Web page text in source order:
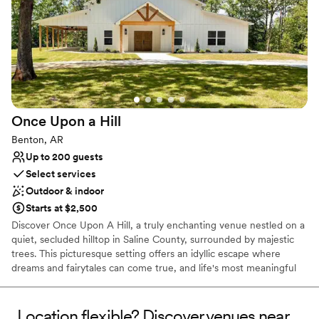
Venue considerations
No in-house catering options
Not for you if you are drawn to more unconventional
venues
No dedicated areas for getting ready
Once Upon a Hill
Benton, AR
Up to 200 guests
Select services
Outdoor & indoor
Starts at $2,500
Discover Once Upon A Hill, a truly enchanting venue nestled on a
quiet, secluded hilltop in Saline County, surrounded by majestic
trees. This picturesque setting offers an idyllic escape where
dreams and fairytales can come true, and life's most meaningful
roots in the community, Once Upon A Hill is a place where every